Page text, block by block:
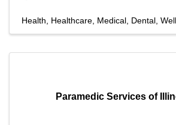
Health Healthcare Medical Dental
Paramedic Services of